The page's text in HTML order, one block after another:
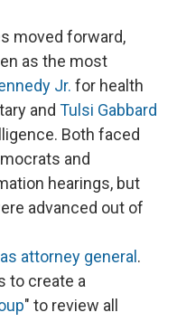
moved forward,
as the most
Jr. for health
and Tulsi Gabbard
Both faced
and
hearings, but
advanced out of
attorney general .
to create a
" to review all